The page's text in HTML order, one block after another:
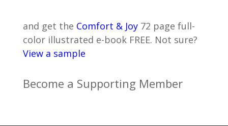
and get the Comfort & Joy72 page full-
color illustrated e-book FREE. Not sure?
View a sample
Become a Supporting Member